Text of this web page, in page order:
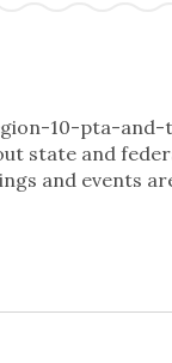
10-pta-and-
state and
and events